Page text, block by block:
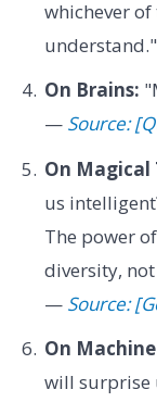
whichever of
On Brains:
— Source:
On Magical
us
The power
diversity,
— Source:
On
will surprise